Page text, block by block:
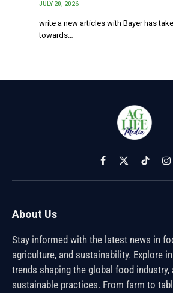
JULY 20, 2026
write a new articles with Bayer has
towards…
Facebook
X
(Twitter)
TikTok
About Us
Stay informed with the latest news in
agriculture, and sustainability. Explore
trends shaping the global food industry,
sustainable practices. From farm to